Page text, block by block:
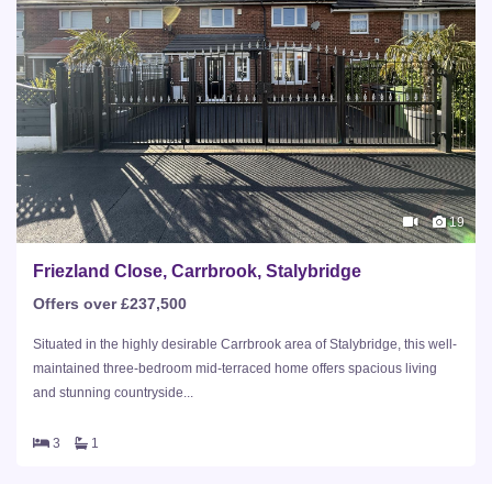
19
Friezland Close, Carrbrook, Stalybridge
Offers over £237,500
Situated in the highly desirable Carrbrook area of Stalybridge, this well-
maintained three-bedroom mid-terraced home offers spacious living
and stunning countryside...
3 1